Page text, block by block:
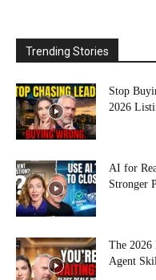
Trending Stories
Stop
2026
AI for
Stronger
The 2026
Agent